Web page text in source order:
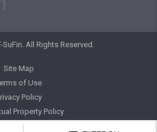
All Rights Reserved.
Site Map
of Use
Policy
Property Policy